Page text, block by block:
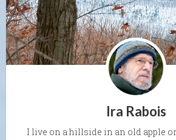
Ira Rabois
I live on a hillside in an old apple